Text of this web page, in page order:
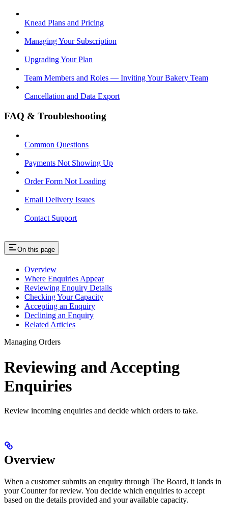
Knead Plans and Pricing
Managing Your Subscription
Upgrading Your Plan
Team Members and Roles — Inviting Your Bakery Team
Cancellation and Data Export
FAQ & Troubleshooting
Common Questions
Payments Not Showing Up
Order Form Not Loading
Email Delivery Issues
Contact Support
On this page
Overview
Where Enquiries Appear
Reviewing Enquiry Details
Checking Your Capacity
Accepting an Enquiry
Declining an Enquiry
Related Articles
Managing Orders
Reviewing and Accepting
Enquiries
Review incoming enquiries and decide which orders to take.
Overview
When a customer submits an enquiry through The Board, it lands in
your Counter for review. You decide which enquiries to accept
based on the details provided and your available capacity.